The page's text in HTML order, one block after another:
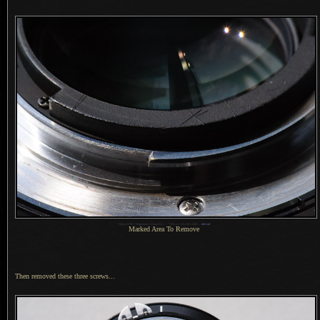
Nikon D700 + Voigtländer 125mm f/2.5 — /16, ISO 6400 — full exif
Marked Area To Remove
Then removed these three screws...